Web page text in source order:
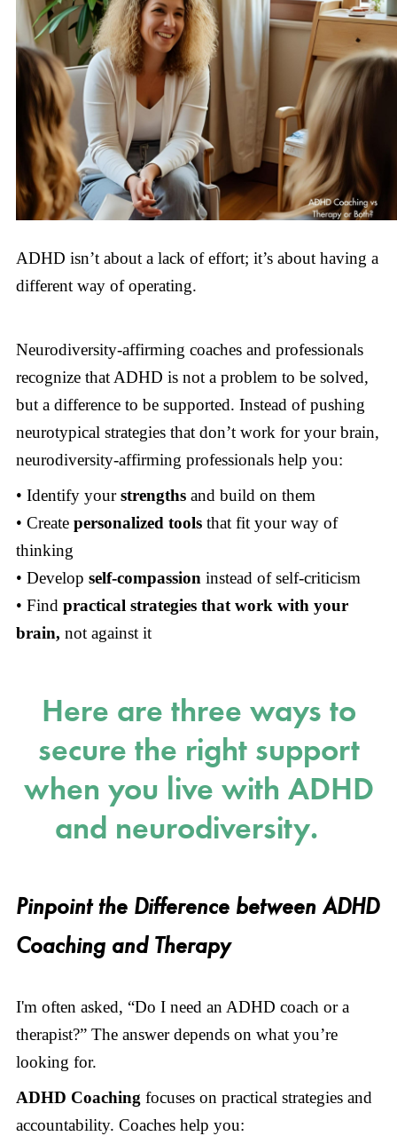
ADHD isn’t about a lack of effort; it’s about having a
different way of operating.
Neurodiversity-affirming coaches and professionals
recognize that ADHD is not a problem to be solved,
but a difference to be supported. Instead of pushing
neurotypical strategies that don’t work for your brain,
neurodiversity-affirming professionals help you:
• Identify yourstrengthsand build on them
• Create personalized toolsthat fit your way of
thinking
• Develop self-compassioninstead of self-criticism
• Find practical strategies that work with your
brain, not against it
Here are three ways to
secure the right support
when you live with ADHD
and neurodiversity.
Pinpoint the Difference between ADHD
Coaching and Therapy
I'm often asked, “Do I need an ADHD coach or a
therapist?” The answer depends on what you’re
looking for.
ADHD Coachingfocuses on practical strategies and
accountability. Coaches help you: